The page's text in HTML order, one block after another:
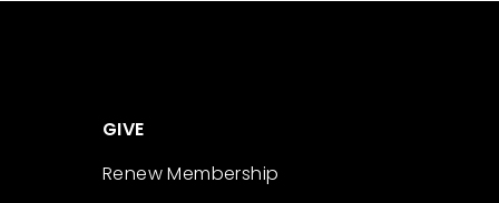
GIVE
Renew Membership